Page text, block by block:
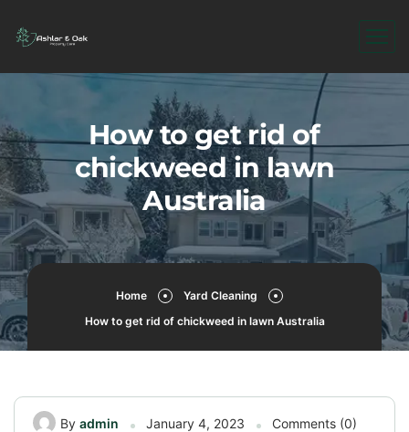
How to get rid of
chickweed in lawn
Australia
Home
Yard Cleaning
How to get rid of chickweed in lawn Australia
By admin January 4, 2023 Comments (0)